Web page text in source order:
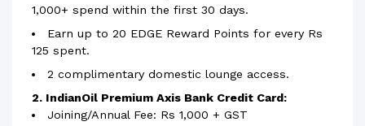
1,000+ spend within the first 30 days.
Earn up to 20 EDGE Reward Points for every Rs
125 spent.
2 complimentary domestic lounge access.
2. IndianOil Premium Axis Bank Credit Card:
Joining/Annual Fee: Rs 1,000 + GST